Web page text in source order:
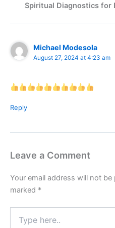
Spiritual Diagnostics for
Michael Modesola
August 27, 2024 at 4:23 am
Reply
Leave a Comment
Your email address will not be
marked *
here..